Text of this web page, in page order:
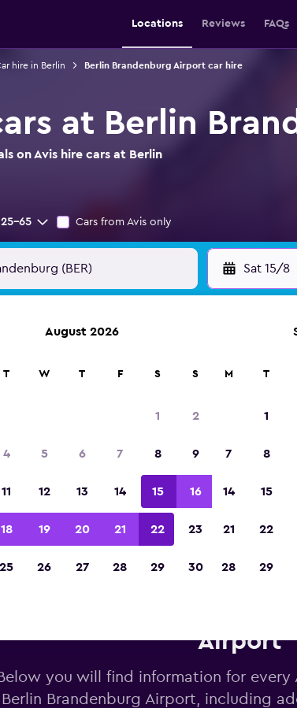
Locations Reviews FAQs
hire in Berlin Berlin Brandenburg Airport car hire
at Berlin
on Avis hire cars at Berlin
25-65 Cars from Avis only
Sat 15/8
Airport
you will find information for every
Berlin Brandenburg Airport, including
August 2026
T W T F S S
1 2
4 5 6 7 8 9
11 12 13 14 15 16
18 19 20 21 22 23
25 26 27 28 29 30
M T
1
7 8
14 15
21 22
28 29